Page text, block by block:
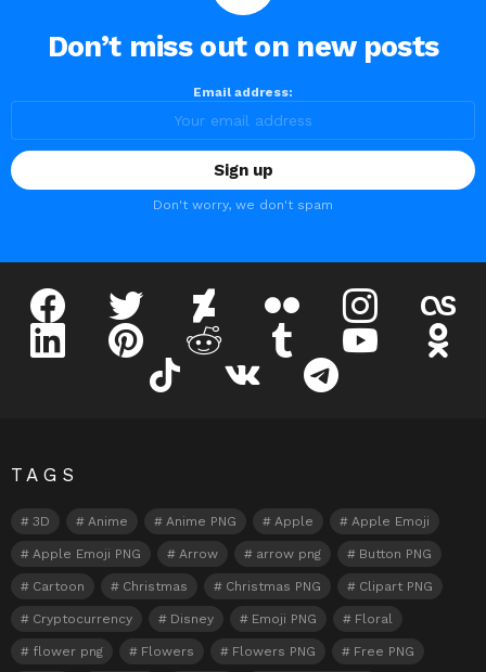
Don’t miss out on new posts
Email address:
Don't worry, we don't spam
facebook twitter deviantart instagram
linkedin pinterest reddit youtube
tiktok telegram
TAGS
3D Anime Anime PNG Apple Apple Emoji
Apple Emoji PNG Arrow arrow png Button PNG
Cartoon Christmas Christmas PNG Clipart PNG
Cryptocurrency Disney Emoji PNG Floral
flower png Flowers Flowers PNG Free PNG